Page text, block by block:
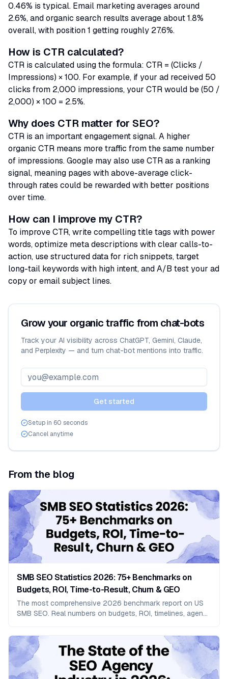
0.46% is typical. Email marketing averages around
2.6%, and organic search results average about 1.8%
overall, with position 1 getting roughly 27.6%.
How is CTR calculated?
CTR is calculated using the formula: CTR = (Clicks /
Impressions) × 100. For example, if your ad received 50
clicks from 2,000 impressions, your CTR would be (50 /
2,000) × 100 = 2.5%.
Why does CTR matter for SEO?
CTR is an important engagement signal. A higher
organic CTR means more traffic from the same number
of impressions. Google may also use CTR as a ranking
signal, meaning pages with above-average click-
through rates could be rewarded with better positions
over time.
How can I improve my CTR?
To improve CTR, write compelling title tags with power
words, optimize meta descriptions with clear calls-to-
action, use structured data for rich snippets, target
long-tail keywords with high intent, and A/B test your ad
copy or email subject lines.
Grow your organic traffic from chat-bots
Track your AI visibility across ChatGPT, Gemini, Claude,
and Perplexity — and turn chat-bot mentions into traffic.
Email address
Get started
Setup in 60 seconds
Cancel anytime
From the blog
SMB SEO Statistics 2026: 75+ Benchmarks on
Budgets, ROI, Time-to-Result, Churn & GEO
The most comprehensive 2026 benchmark report on US
SMB SEO. Real numbers on budgets, ROI, timelines, agency